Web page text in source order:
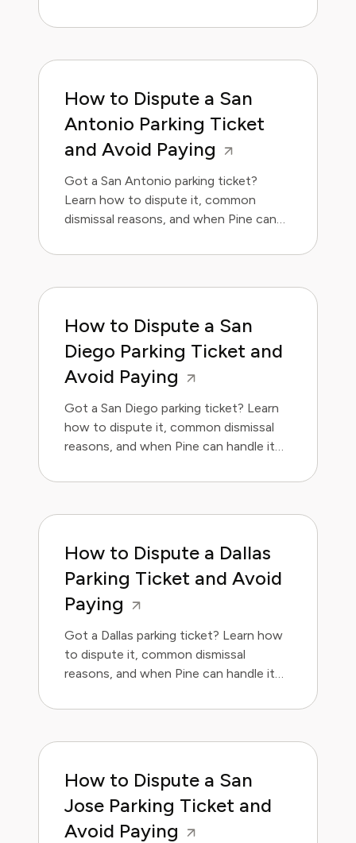
How to Dispute a San
Antonio Parking Ticket
and Avoid Paying
Got a San Antonio parking ticket?
Learn how to dispute it, common
dismissal reasons, and when Pine can
How to Dispute a San
Diego Parking Ticket and
Avoid Paying
Got a San Diego parking ticket? Learn
how to dispute it, common dismissal
reasons, and when Pine can handle it
How to Dispute a Dallas
Parking Ticket and Avoid
Paying
Got a Dallas parking ticket? Learn how
to dispute it, common dismissal
reasons, and when Pine can handle it
How to Dispute a San
Jose Parking Ticket and
Avoid Paying